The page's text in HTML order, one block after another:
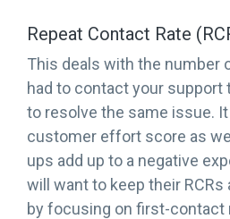
Repeat Contact Rate
This deals with the number
had to contact your
to resolve the same issue.
customer effort score as
ups add up to a negative
will want to keep their
by focusing on first-contact